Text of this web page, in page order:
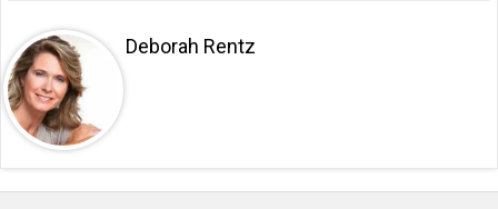
Deborah Rentz